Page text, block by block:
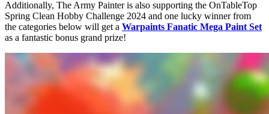
Additionally, The Army Painter is also supporting the OnTableTop
Spring Clean Hobby Challenge 2024 and one lucky winner from
the categories below will get a Warpaints Fanatic Mega Paint Set
as a fantastic bonus grand prize!